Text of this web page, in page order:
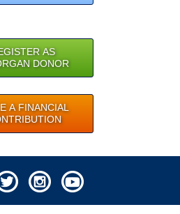
AS
DONOR
A FINANCIAL